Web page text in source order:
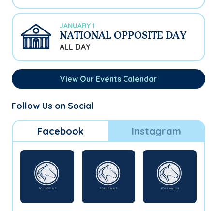
JANUARY 1
NATIONAL OPPOSITE DAY
ALL DAY
View Our Events Calendar
Follow Us on Social
Facebook Instagram